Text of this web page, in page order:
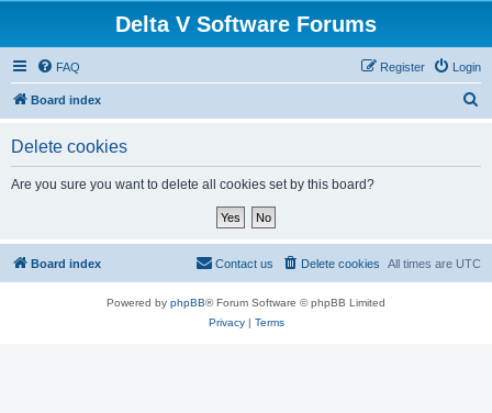
Delta V Software Forums
FAQ Login
Register
Board index
Delete cookies
Are you sure you want to delete all cookies set by this board?
Board index All times are UTC
Delete cookies
Contact us
Powered by phpBB® Forum Software © phpBB Limited
Privacy| Terms